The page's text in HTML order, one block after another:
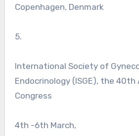
Copenhagen, Denmark
5.
International Society of
Endocrinology (ISGE), the 40th
Congress
4th -6th March,